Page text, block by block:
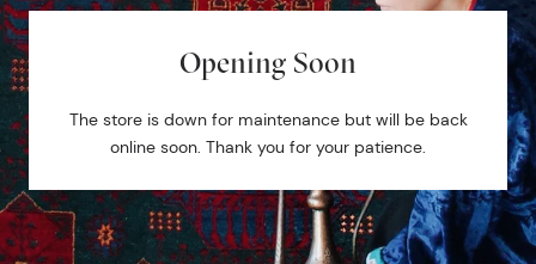
Opening Soon
The store is down for maintenance but will be back
online soon. Thank you for your patience.